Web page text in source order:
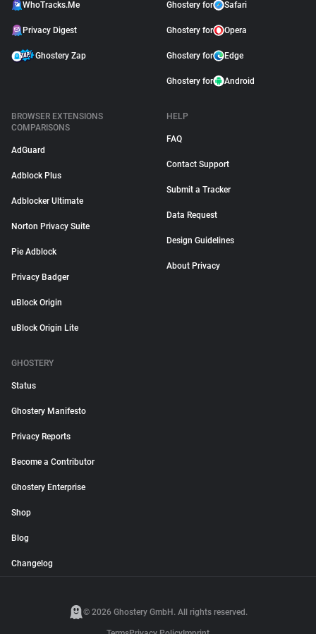
WhoTracks.Me
Privacy Digest
Ghostery Zap
Ghostery for Safari
Ghostery for Opera
Ghostery for Edge
Ghostery for Android
BROWSER EXTENSIONS
COMPARISONS
AdGuard
Adblock Plus
Adblocker Ultimate
Norton Privacy Suite
Pie Adblock
Privacy Badger
uBlock Origin
uBlock Origin Lite
HELP
FAQ
Contact Support
Submit a Tracker
Data Request
Design Guidelines
About Privacy
GHOSTERY
Status
Ghostery Manifesto
Privacy Reports
Become a Contributor
Ghostery Enterprise
Shop
Blog
Changelog
© 2026 Ghostery GmbH. All rights reserved.